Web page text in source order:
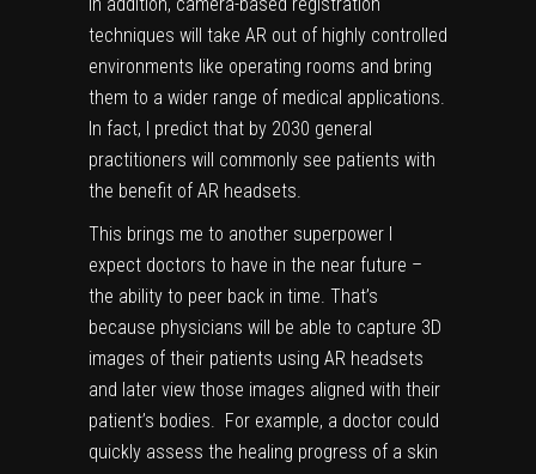
techniques will take AR out of highly controlled
environments like operating rooms and bring
them to a wider range of medical applications.
In fact, I predict that by 2030 general
practitioners will commonly see patients with
the benefit of AR headsets.
This brings me to another superpower I
expect doctors to have in the near future –
the ability to peer back in time. That’s
because physicians will be able to capture 3D
images of their patients using AR headsets
and later view those images aligned with their
patient’s bodies. For example, a doctor could
quickly assess the healing progress of a skin